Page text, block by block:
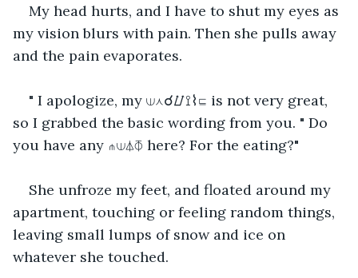
My head hurts, and I have to shut my eyes as
my vision blurs with pain. Then she pulls away
and the pain evaporates.
" I apologize, my ⟒⋏☌⌰⟟⌇⊑ is not very great,
so I grabbed the basic wording from you. " Do
you have any ⋔⟒⏃⏁ here? For the eating?"
She unfroze my feet, and floated around my
apartment, touching or feeling random things,
leaving small lumps of snow and ice on
whatever she touched.